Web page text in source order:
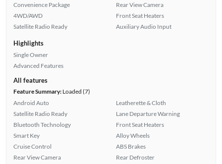
Convenience Package
4WD/AWD
Satellite Radio Ready
Rear View Camera
Front Seat Heaters
Auxiliary Audio Input
Highlights
Single Owner
Advanced Features
All features
Feature Summary:Loaded (7)
Android Auto
Satellite Radio Ready
Bluetooth Technology
Smart Key
Cruise Control
Rear View Camera
Leatherette & Cloth
Lane Departure Warning
Front Seat Heaters
Alloy Wheels
ABS Brakes
Rear Defroster